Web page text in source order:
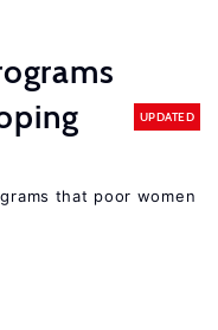
UPDATED
that poor women